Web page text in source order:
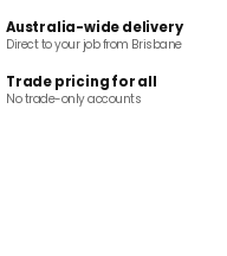
Australia-wide delivery
Direct to your job from Brisbane
Trade pricing for all
No trade-only accounts